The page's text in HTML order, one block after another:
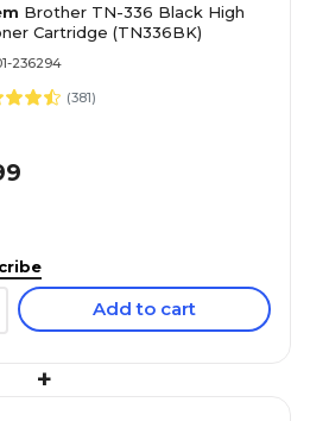
Brother TN-336 Black High
Yield Toner Cartridge (TN336BK)
236294
(381)
Add to cart
+